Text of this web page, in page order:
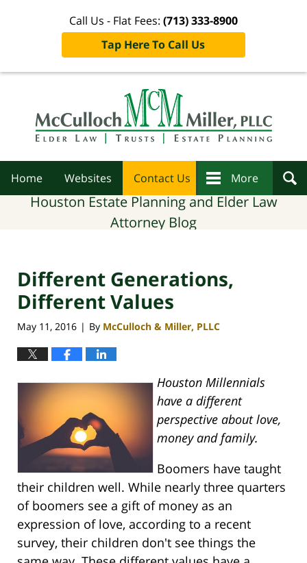
Call Us - Flat Fees: (713) 333-8900
Tap Here To Call Us
Home Websites Contact Us More
Houston Estate Planning and Elder Law
Attorney Blog
Different Generations,
Different Values
May 11, 2016 | By McCulloch & Miller, PLLC
Houston Millennials
have a different
perspective about love,
money and family.
Boomers have taught
their children well. While nearly three quarters
of boomers see a gift of money as an
expression of love, according to a recent
survey, their children don't see things the